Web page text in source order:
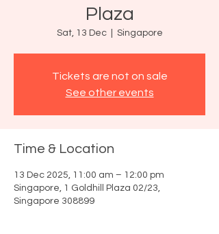
Plaza
Sat, 13 Dec
  |
Singapore
Tickets are not on sale
See other events
Time & Location
13 Dec 2025, 11:00 am – 12:00 pm
Singapore, 1 Goldhill Plaza 02/23,
Singapore 308899